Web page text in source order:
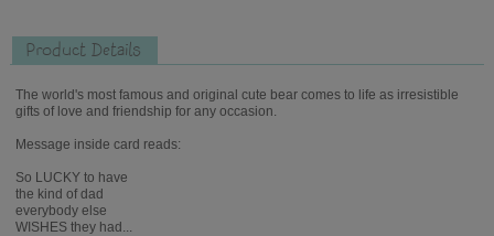
Product Details
The world's most famous and original cute bear comes to life as irresistible
gifts of love and friendship for any occasion.
Message inside card reads:
So LUCKY to have
the kind of dad
everybody else
WISHES they had...